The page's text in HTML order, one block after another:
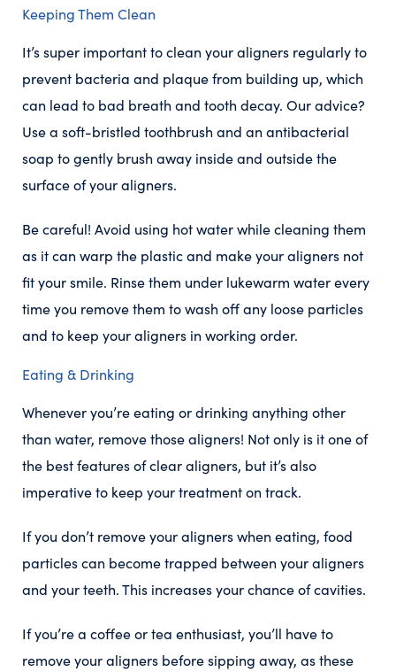
Keeping Them Clean
It’s super important to clean your aligners regularly to
prevent bacteria and plaque from building up, which
can lead to bad breath and tooth decay. Our advice?
Use a soft-bristled toothbrush and an antibacterial
soap to gently brush away inside and outside the
surface of your aligners.
Be careful! Avoid using hot water while cleaning them
as it can warp the plastic and make your aligners not
fit your smile. Rinse them under lukewarm water every
time you remove them to wash off any loose particles
and to keep your aligners in working order.
Eating & Drinking
Whenever you’re eating or drinking anything other
than water, remove those aligners! Not only is it one of
the best features of clear aligners, but it’s also
imperative to keep your treatment on track.
If you don’t remove your aligners when eating, food
particles can become trapped between your aligners
and your teeth. This increases your chance of cavities.
If you’re a coffee or tea enthusiast, you’ll have to
remove your aligners before sipping away, as these